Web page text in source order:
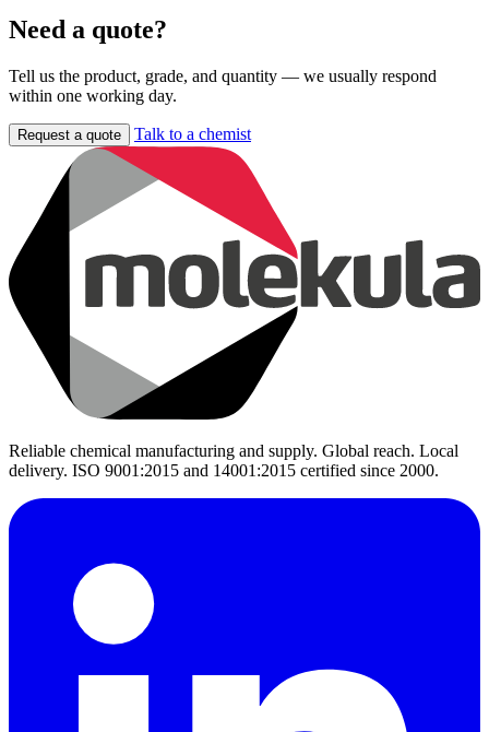
Need a quote?
Tell us the product, grade, and quantity — we usually respond
within one working day.
Request a quote Talk to a chemist
Reliable chemical manufacturing and supply. Global reach. Local
delivery. ISO 9001:2015 and 14001:2015 certified since 2000.